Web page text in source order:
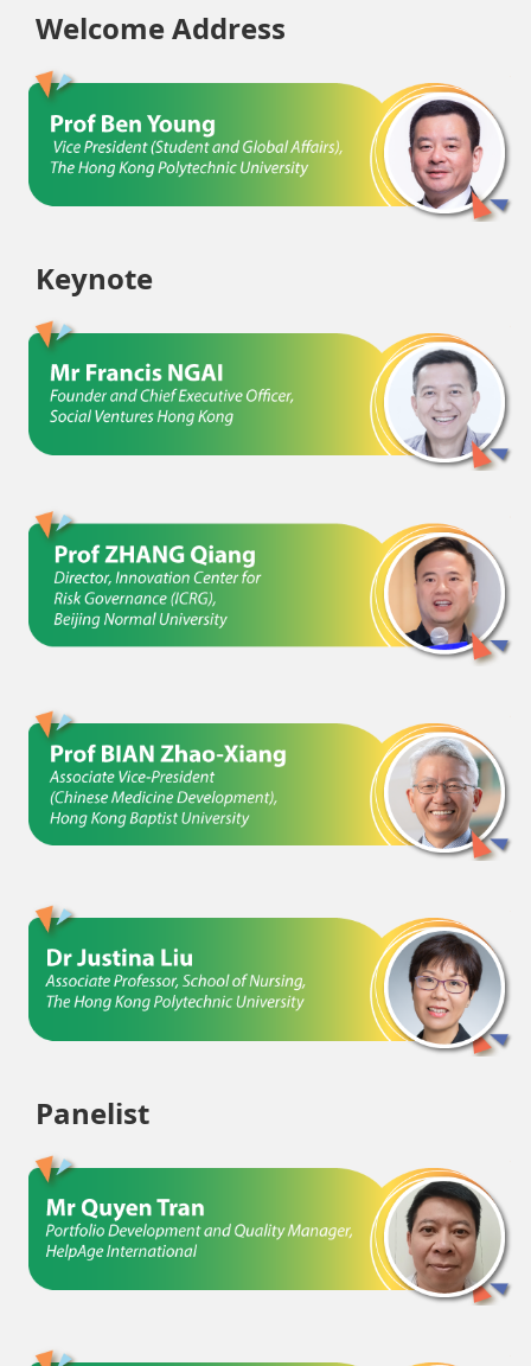
Welcome Address
Keynote
Panelist